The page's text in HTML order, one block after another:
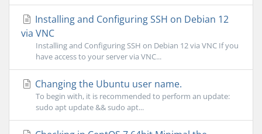
Installing and Configuring SSH on Debian 12
via VNC
Installing and Configuring SSH on Debian 12 via VNC If you
have access to your server via VNC...
Changing the Ubuntu user name.
To begin with, it is recommended to perform an update:
sudo apt update && sudo apt...